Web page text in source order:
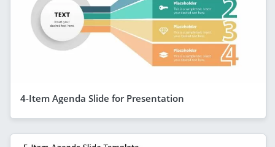
4-Item Agenda Slide for Presentation